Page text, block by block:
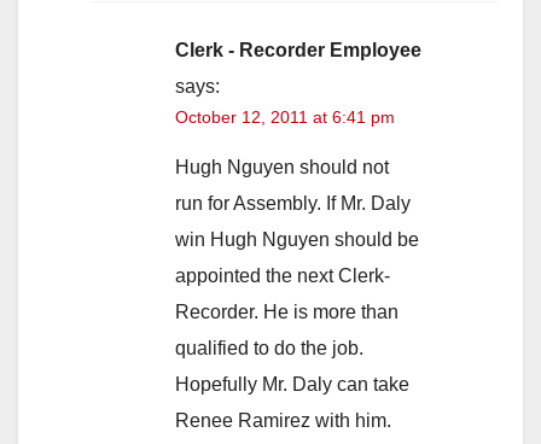
Clerk - Recorder Employee
says:
October 12, 2011 at 6:41 pm
Hugh Nguyen should not
run for Assembly. If Mr. Daly
win Hugh Nguyen should be
appointed the next Clerk-
Recorder. He is more than
qualified to do the job.
Hopefully Mr. Daly can take
Renee Ramirez with him.